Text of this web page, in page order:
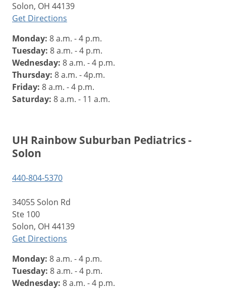
Solon, OH 44139
Get Directions
Monday: 8 a.m. - 4 p.m.
Tuesday: 8 a.m. - 4 p.m.
Wednesday: 8 a.m. - 4 p.m.
Thursday: 8 a.m. - 4p.m.
Friday: 8 a.m. - 4 p.m.
Saturday: 8 a.m. - 11 a.m.
UH Rainbow Suburban Pediatrics -
Solon
440-804-5370
34055 Solon Rd
Ste 100
Solon, OH 44139
Get Directions
Monday: 8 a.m. - 4 p.m.
Tuesday: 8 a.m. - 4 p.m.
Wednesday: 8 a.m. - 4 p.m.